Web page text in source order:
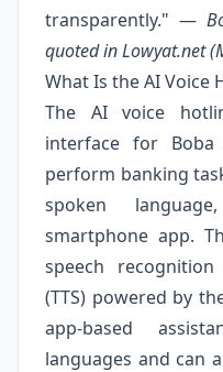
transparently." —
quoted in Lowyat.net
What Is the AI Voice
The AI voice
interface for
perform banking
spoken
smartphone app.
speech recognition
(TTS) powered by
app-based
languages and can